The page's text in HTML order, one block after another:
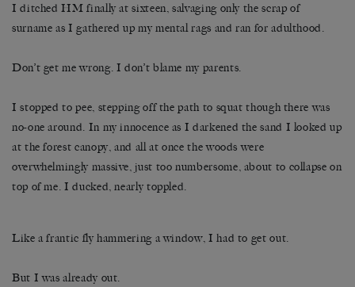
I ditched HM finally at sixteen, salvaging only the scrap of
surname as I gathered up my mental rags and ran for adulthood.
Don’t get me wrong. I don’t blame my parents.
I stopped to pee, stepping off the path to squat though there was
no-one around. In my innocence as I darkened the sand I looked up
at the forest canopy, and all at once the woods were
overwhelmingly massive, just too numbersome, about to collapse on
top of me. I ducked, nearly toppled.
Like a frantic fly hammering a window, I had to get out.
But I was already out.